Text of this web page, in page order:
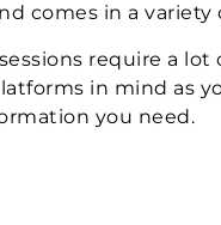
comes in a
require a
in mind as
you need.